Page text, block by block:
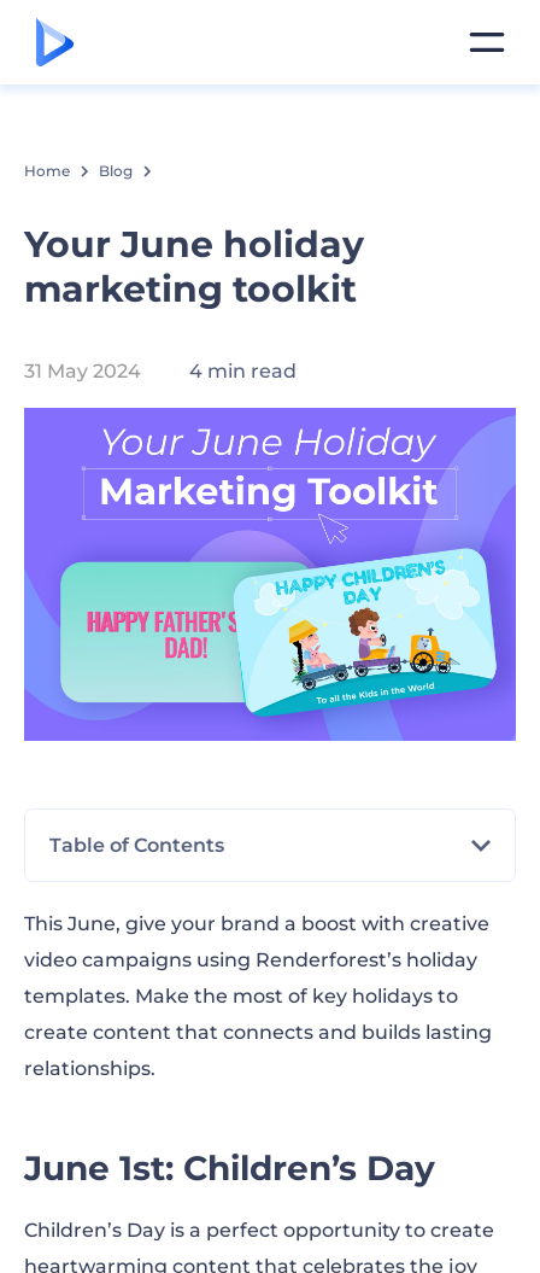
Home Blog
Your June holiday
marketing toolkit
31 May 2024 4 min read
Table of Contents
June 14th: Flag Day
June 19th: Juneteenth
June: Pride Month
Enhance your marketing in June with our
templates!
This June, give your brand a boost with creative
video campaigns using Renderforest’s holiday
templates. Make the most of key holidays to
create content that connects and builds lasting
relationships.
June 1st: Children’s Day
Children’s Day is a perfect opportunity to create
heartwarming content that celebrates the joy